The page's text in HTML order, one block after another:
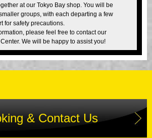
at our Tokyo Bay shop. You will be
groups, with each departing a few
for safety precautions.
please feel free to contact our
We will be happy to assist you!
& Contact Us